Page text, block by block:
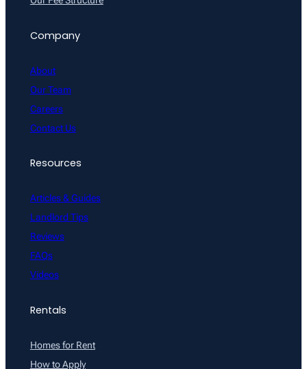
Company
About
Our Team
Careers
Contact Us
Resources
Articles & Guides
Landlord Tips
Reviews
FAQs
Videos
Rentals
Homes for Rent
How to Apply